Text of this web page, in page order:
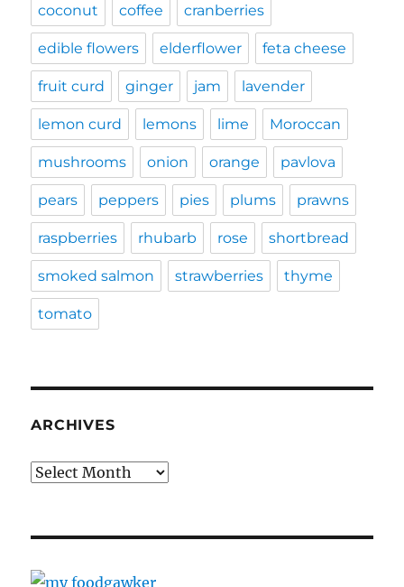
coconut coffee cranberries
edible flowers elderflower feta cheese
fruit curd ginger jam lavender
lemon curd lemons lime Moroccan
mushrooms onion orange pavlova
pears peppers pies plums prawns
raspberries rhubarb rose shortbread
smoked salmon strawberries thyme
tomato
ARCHIVES
Archives